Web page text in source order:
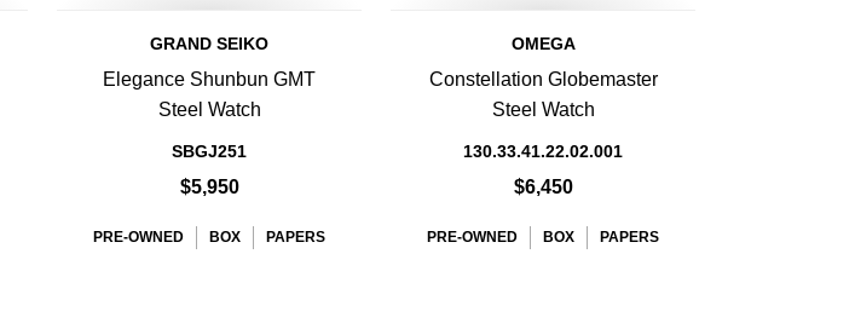
GRAND SEIKO
Elegance Shunbun GMT
Steel Watch
SBGJ251
$5,950
PRE-OWNED BOX PAPERS
OMEGA
Constellation Globemaster
Steel Watch
130.33.41.22.02.001
$6,450
PRE-OWNED BOX PAPERS